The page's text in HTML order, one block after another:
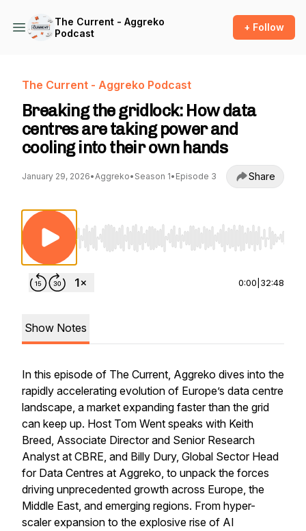
The Current - Aggreko
Podcast
+ Follow
The Current - Aggreko Podcast
Breaking the gridlock: How data
centres are taking power and
cooling into their own hands
January 29, 2026•Aggreko• Season 1• Episode 3 Share
Use Left/Right to seek, Home/End to jump to
0:00 32:48
Show Notes
In this episode of The Current, Aggreko dives into the
rapidly accelerating evolution of Europe’s data centre
landscape, a market expanding faster than the grid
can keep up. Host Tom Went speaks with Keith
Breed, Associate Director and Senior Research
Analyst at CBRE, and Billy Dury, Global Sector Head
for Data Centres at Aggreko, to unpack the forces
driving unprecedented growth across Europe, the
Middle East, and emerging regions. From hyper-
scaler expansion to the explosive rise of AI